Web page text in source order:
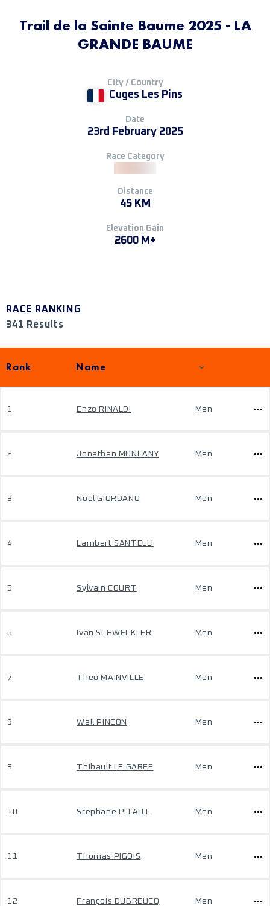
Trail de la Sainte Baume 2025 - LA
GRANDE BAUME
City / Country
Cuges Les Pins
Date
23rd February 2025
Race Category
Distance
45 KM
Elevation Gain
2600 M+
RACE RANKING
341 Results
Rank Name
1 Enzo RINALDI Men
2 Jonathan MONCANY Men
3 Noel GIORDANO Men
4 Lambert SANTELLI Men
5 Sylvain COURT Men
6 Ivan SCHWECKLER Men
7 Theo MAINVILLE Men
8 Wall PINCON Men
9 Thibault LE GARFF Men
10 Stephane PITAUT Men
11 Thomas PIGOIS Men
12 François DUBREUCQ Men